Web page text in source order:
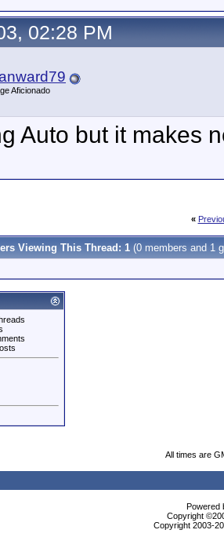
02:28 PM
Aficionado
Auto but it makes
«
Viewing This Thread: 1 (0 members and 1
All times are
Powered
Copyright
Copyright 2003-